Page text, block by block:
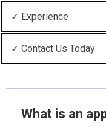
✓ Experience
✓ Contact Us Today
What is an